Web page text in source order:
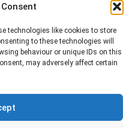
technologies like cookies to store
to these technologies will
behaviour or unique IDs on this
may adversely affect certain
control to eliminate
kitchens, and damp